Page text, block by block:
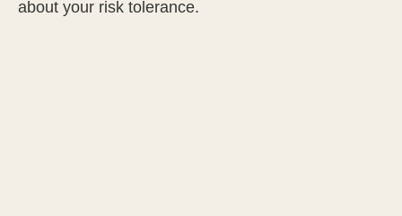
about your risk tolerance.